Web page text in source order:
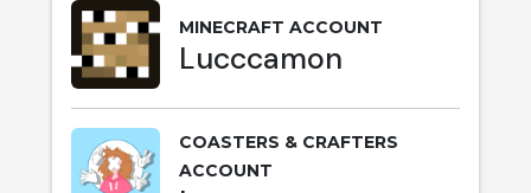
MINECRAFT ACCOUNT
Lucccamon
COASTERS & CRAFTERS
ACCOUNT